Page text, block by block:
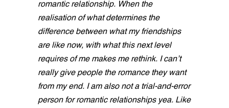
romantic relationship. When the
realisation of what determines the
difference between what my friendships
are like now, with what this next level
requires of me makes me rethink. I can’t
really give people the romance they want
from my end. I am also not a trial-and-error
person for romantic relationships yea. Like